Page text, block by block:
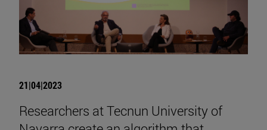
21|04|2023
Researchers at Tecnun University of